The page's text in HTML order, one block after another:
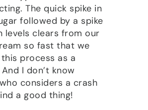
The quick spike in
followed by a spike
levels clears from our
so fast that we
process as a
And I don’t know
considers a crash
a good thing!